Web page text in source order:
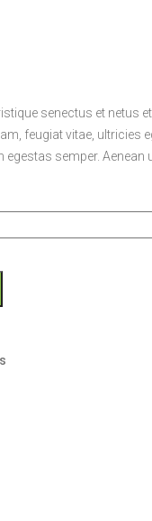
senectus et netus
feugiat vitae, ultricies
egestas semper. Aenean